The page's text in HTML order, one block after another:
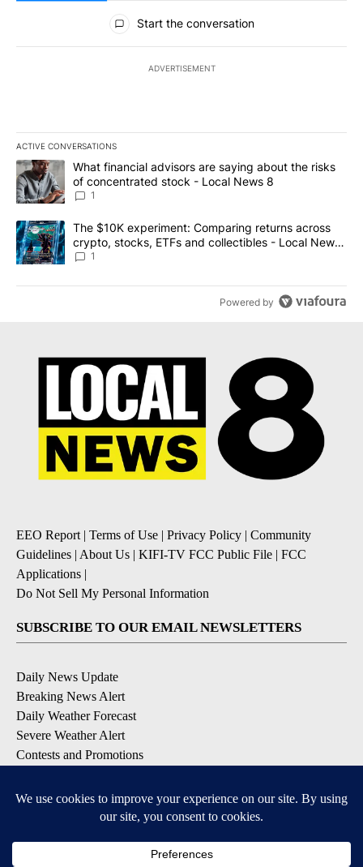
All Comments
Start the conversation
ADVERTISEMENT
ACTIVE CONVERSATIONS
The following is a list of the most commented articles in the last
A trending article titled "What financial advisors are saying
What financial advisors are saying about the risks
of concentrated stock - Local News 8
1
A trending article titled "The $10K experiment: Comparing
The $10K experiment: Comparing returns across
crypto, stocks, ETFs and collectibles - Local News
8
1
Powered by
EEO Report | Terms of Use | Privacy Policy | Community
Guidelines | About Us | KIFI-TV FCC Public File | FCC
Applications |
Do Not Sell My Personal Information
SUBSCRIBE TO OUR EMAIL NEWSLETTERS
Daily News Update
Breaking News Alert
Daily Weather Forecast
Severe Weather Alert
Contests and Promotions